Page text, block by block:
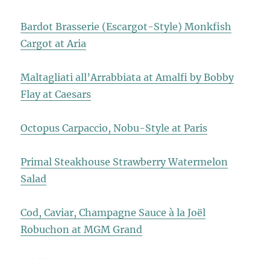
Bardot Brasserie (Escargot-Style) Monkfish
Cargot at Aria
Maltagliati all’Arrabbiata at Amalfi by Bobby
Flay at Caesars
Octopus Carpaccio, Nobu-Style at Paris
Primal Steakhouse Strawberry Watermelon
Salad
Cod, Caviar, Champagne Sauce à la Joël
Robuchon at MGM Grand